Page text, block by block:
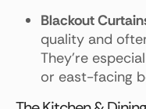
Blackout
quality and
They're
or east-facing